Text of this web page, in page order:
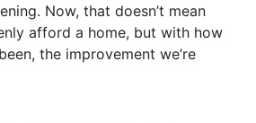
Now, that doesn’t mean
afford a home, but with how
the improvement we’re